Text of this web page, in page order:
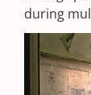
during